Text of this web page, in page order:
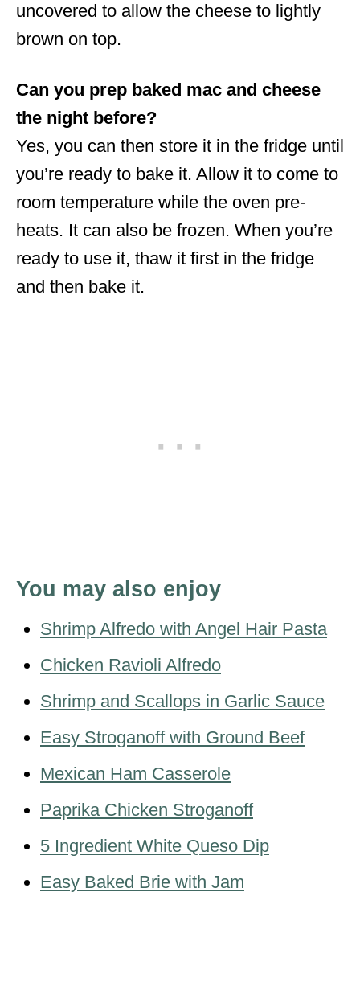
uncovered to allow the cheese to lightly
brown on top.
Can you prep baked mac and cheese
the night before?
Yes, you can then store it in the fridge until
you’re ready to bake it. Allow it to come to
room temperature while the oven pre-
heats. It can also be frozen. When you’re
ready to use it, thaw it first in the fridge
and then bake it.
You may also enjoy
Shrimp Alfredo with Angel Hair Pasta
Chicken Ravioli Alfredo
Shrimp and Scallops in Garlic Sauce
Easy Stroganoff with Ground Beef
Mexican Ham Casserole
Paprika Chicken Stroganoff
5 Ingredient White Queso Dip
Easy Baked Brie with Jam